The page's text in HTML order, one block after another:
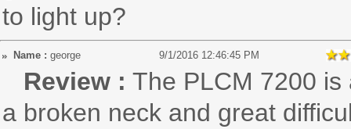
to light up?
Name : george 9/1/2016 12:46:45 PM
Review : The PLCM 7200
a broken neck and great